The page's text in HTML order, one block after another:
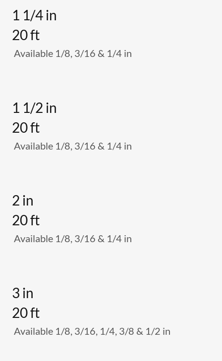
1 1/4 in
20 ft
Available 1/8, 3/16 & 1/4 in
1 1/2 in
20 ft
Available 1/8, 3/16 & 1/4 in
2 in
20 ft
Available 1/8, 3/16 & 1/4 in
3 in
20 ft
Available 1/8, 3/16, 1/4, 3/8 & 1/2 in